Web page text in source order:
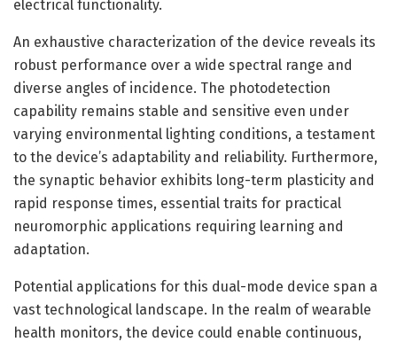
electrical functionality.
An exhaustive characterization of the device reveals its
robust performance over a wide spectral range and
diverse angles of incidence. The photodetection
capability remains stable and sensitive even under
varying environmental lighting conditions, a testament
to the device’s adaptability and reliability. Furthermore,
the synaptic behavior exhibits long-term plasticity and
rapid response times, essential traits for practical
neuromorphic applications requiring learning and
adaptation.
Potential applications for this dual-mode device span a
vast technological landscape. In the realm of wearable
health monitors, the device could enable continuous,